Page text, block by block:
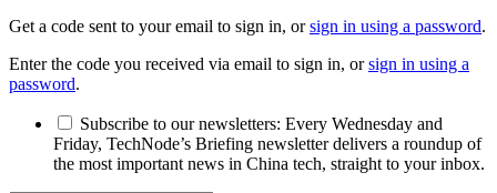
Get a code sent to your email to sign in, orsign in using a password.
Enter the code you received via email to sign in, orsign in using a
password.
Subscribe to our newsletters: Every Wednesday and
Friday, TechNode’s Briefing newsletter delivers a roundup of
the most important news in China tech, straight to your inbox.